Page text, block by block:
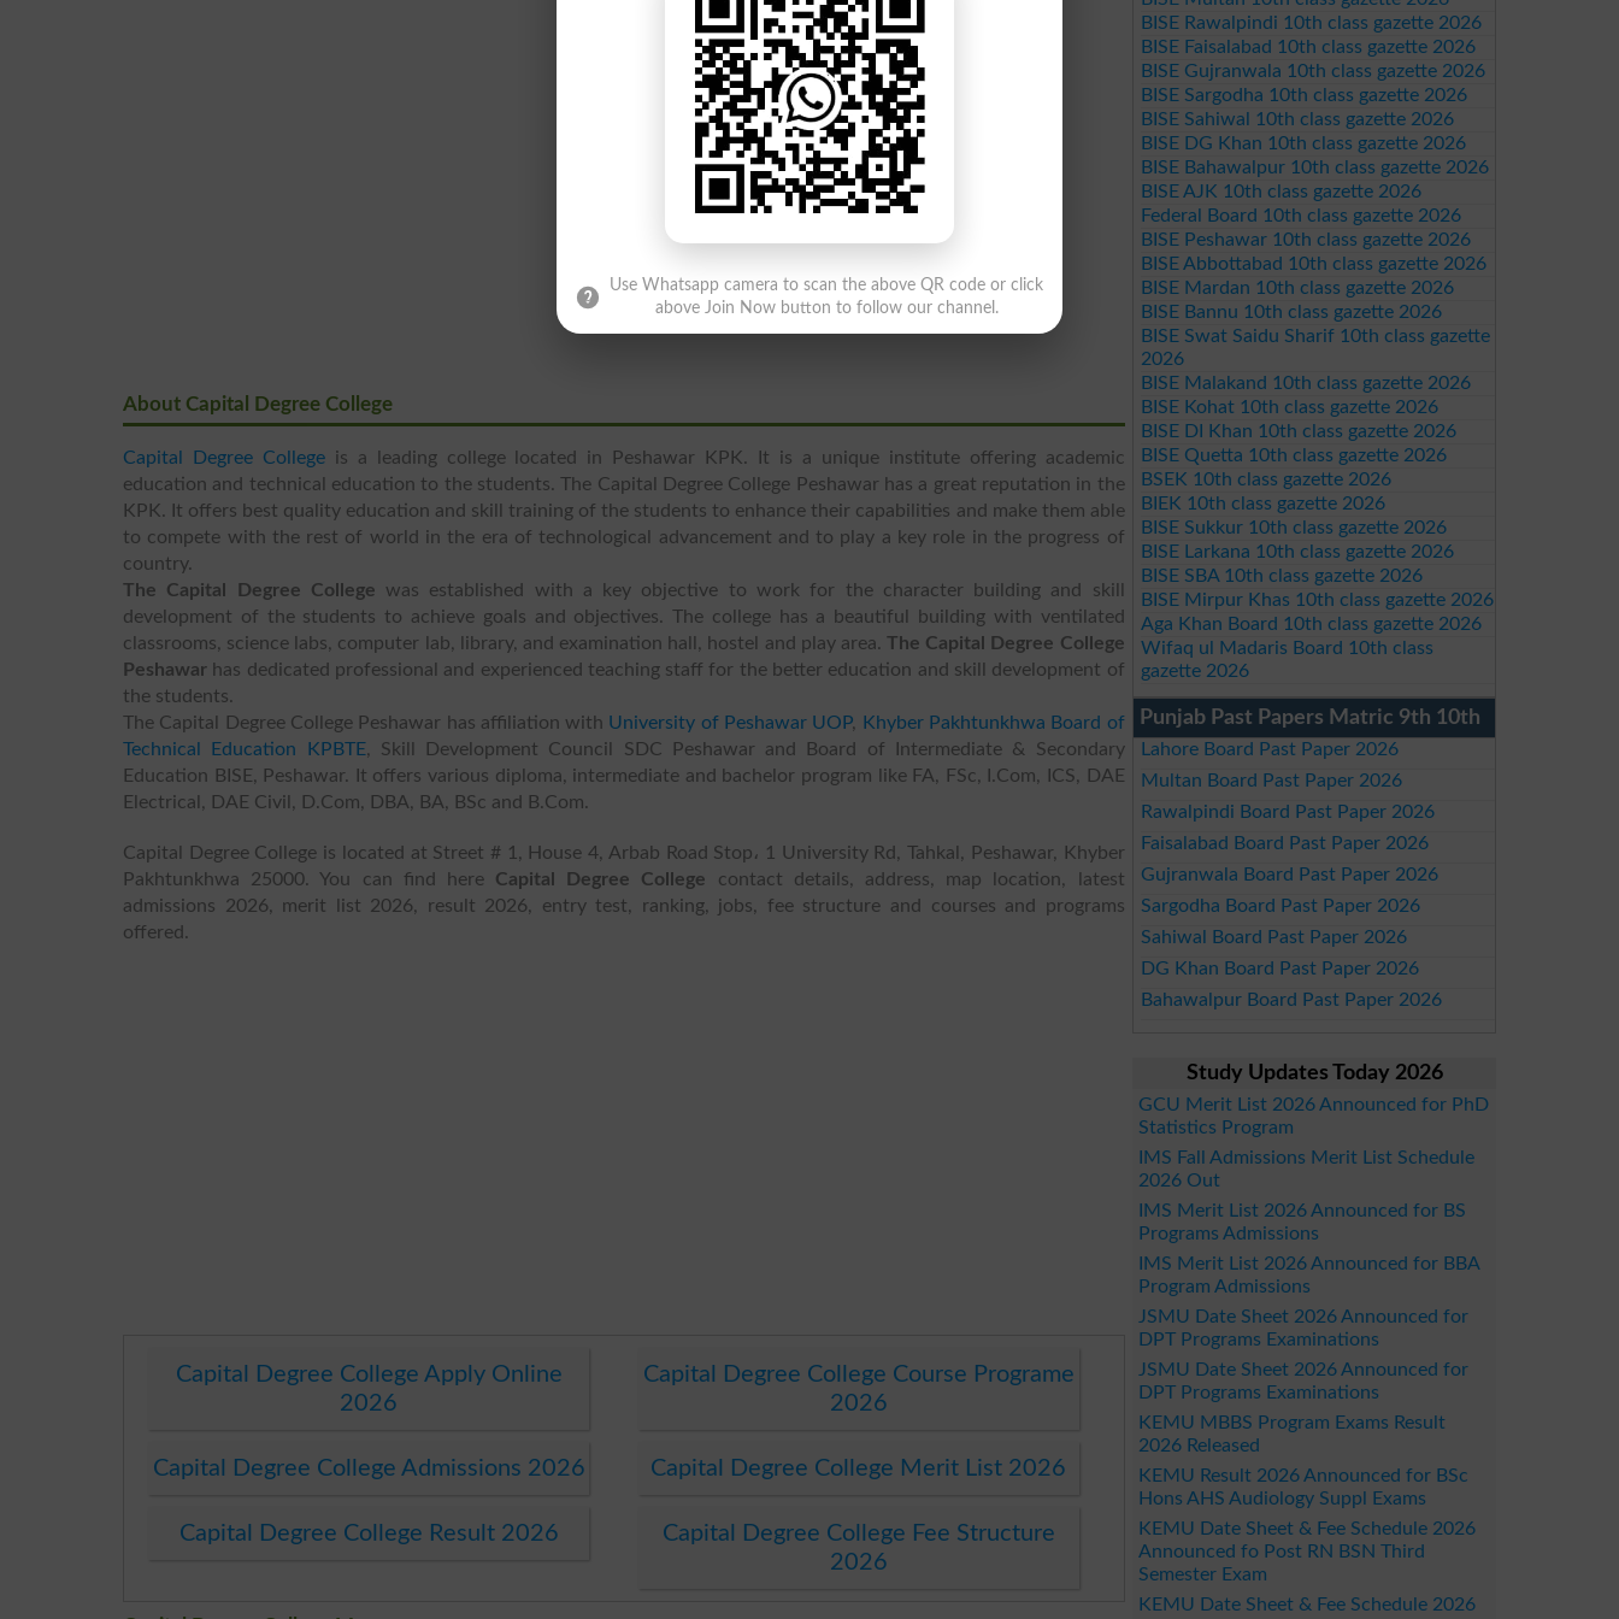
About Capital Degree College
Capital Degree Collegeis a leading college located in Peshawar KPK. It is a unique institute offering academic
education and technical education to the students. The Capital Degree College Peshawar has a great reputation in the
KPK. It offers best quality education and skill training of the students to enhance their capabilities and make them able
to compete with the rest of world in the era of technological advancement and to play a key role in the progress of
country.
The Capital Degree College was established with a key objective to work for the character building and skill
development of the students to achieve goals and objectives. The college has a beautiful building with ventilated
classrooms, science labs, computer lab, library, and examination hall, hostel and play area.The Capital Degree College
Peshawar has dedicated professional and experienced teaching staff for the better education and skill development of
the students.
The Capital Degree College Peshawar has affiliation with University of Peshawar UOP,
Khyber Pakhtunkhwa Board of
Technical Education KPBTE, Skill Development Council SDC Peshawar and Board of Intermediate & Secondary
Education BISE, Peshawar. It offers various diploma, intermediate and bachelor program like FA, FSc, I.Com, ICS, DAE
Electrical, DAE Civil, D.Com, DBA, BA, BSc and B.Com.
Capital Degree College is located at Street # 1, House 4, Arbab Road Stop، 1 University Rd, Tahkal, Peshawar, Khyber
Pakhtunkhwa 25000. You can find here Capital Degree College contact details, address, map location, latest
admissions 2026, merit list 2026, result 2026, entry test, ranking, jobs, fee structure and courses and programs
offered.
Capital Degree College Apply Online
2026
Capital Degree College Course Programe
2026
Capital Degree College Admissions 2026 Capital Degree College Merit List 2026
Capital Degree College Result 2026
Capital Degree College Fee Structure
2026
BISE Rawalpindi 10th class gazette 2026
BISE Faisalabad 10th class gazette 2026
BISE Gujranwala 10th class gazette 2026
BISE Sargodha 10th class gazette 2026
BISE Sahiwal 10th class gazette 2026
BISE DG Khan 10th class gazette 2026
BISE Bahawalpur 10th class gazette 2026
BISE AJK 10th class gazette 2026
Federal Board 10th class gazette 2026
BISE Peshawar 10th class gazette 2026
BISE Abbottabad 10th class gazette 2026
BISE Mardan 10th class gazette 2026
BISE Bannu 10th class gazette 2026
BISE Swat Saidu Sharif 10th class gazette
2026
BISE Malakand 10th class gazette 2026
BISE Kohat 10th class gazette 2026
BISE DI Khan 10th class gazette 2026
BISE Quetta 10th class gazette 2026
BSEK 10th class gazette 2026
BIEK 10th class gazette 2026
BISE Sukkur 10th class gazette 2026
BISE Larkana 10th class gazette 2026
BISE SBA 10th class gazette 2026
BISE Mirpur Khas 10th class gazette 2026
Aga Khan Board 10th class gazette 2026
Wifaq ul Madaris Board 10th class
gazette 2026
Punjab Past Papers Matric 9th 10th
Lahore Board Past Paper 2026
Multan Board Past Paper 2026
Rawalpindi Board Past Paper 2026
Faisalabad Board Past Paper 2026
Gujranwala Board Past Paper 2026
Sargodha Board Past Paper 2026
Sahiwal Board Past Paper 2026
DG Khan Board Past Paper 2026
Bahawalpur Board Past Paper 2026
Study Updates Today 2026
GCU Merit List 2026 Announced for PhD
Statistics Program
IMS Fall Admissions Merit List Schedule
2026 Out
IMS Merit List 2026 Announced for BS
Programs Admissions
IMS Merit List 2026 Announced for BBA
Program Admissions
JSMU Date Sheet 2026 Announced for
DPT Programs Examinations
JSMU Date Sheet 2026 Announced for
DPT Programs Examinations
KEMU MBBS Program Exams Result
2026 Released
KEMU Result 2026 Announced for BSc
Hons AHS Audiology Suppl Exams
KEMU Date Sheet & Fee Schedule 2026
Announced fo Post RN BSN Third
Semester Exam
KEMU Date Sheet & Fee Schedule 2026
Use Whatsapp camera to scan the above QR code or click
above Join Now button to follow our channel.